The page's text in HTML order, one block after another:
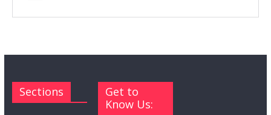
Sections
Get to
Know Us: